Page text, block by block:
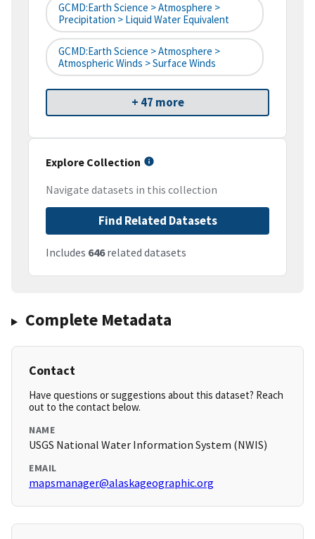
GCMD:Earth Science > Atmosphere >
Precipitation > Liquid Water Equivalent
GCMD:Earth Science > Atmosphere >
Atmospheric Winds > Surface Winds
+ 47 more
Explore Collection
Navigate datasets in this collection
Find Related Datasets
Includes 646related datasets
Complete Metadata
Contact
Have questions or suggestions about this dataset? Reach
out to the contact below.
NAME
USGS National Water Information System (NWIS)
EMAIL
mapsmanager@alaskageographic.org